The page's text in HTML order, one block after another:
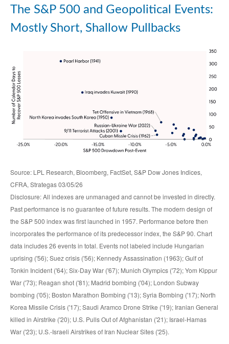
The S&P 500 and Geopolitical Events:
Mostly Short, Shallow Pullbacks
Source: LPL Research, Bloomberg, FactSet, S&P Dow Jones Indices,
CFRA, Strategas 03/05/26
Disclosure: All indexes are unmanaged and cannot be invested in directly.
Past performance is no guarantee of future results. The modern design of
the S&P 500 index was first launched in 1957. Performance before then
incorporates the performance of its predecessor index, the S&P 90. Chart
data includes 26 events in total. Events not labeled include Hungarian
uprising ('56); Suez crisis ('56); Kennedy Assassination (1963); Gulf of
Tonkin Incident ('64); Six-Day War ('67); Munich Olympics ('72); Yom Kippur
War ('73); Reagan shot ('81); Madrid bombing ('04); London Subway
bombing ('05); Boston Marathon Bombing ('13); Syria Bombing ('17); North
Korea Missile Crisis ('17); Saudi Aramco Drone Strike ('19); Iranian General
killed in Airstrike ('20); U.S. Pulls Out of Afghanistan ('21); Israel-Hamas
War ('23); U.S.-Israeli Airstrikes of Iran Nuclear Sites ('25).